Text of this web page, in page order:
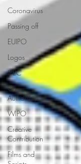
Coronavirus
Passing off
EUIPO
Logos
IPEC
Co-
Authorship
WIPO
Creative
Contribution
Films and